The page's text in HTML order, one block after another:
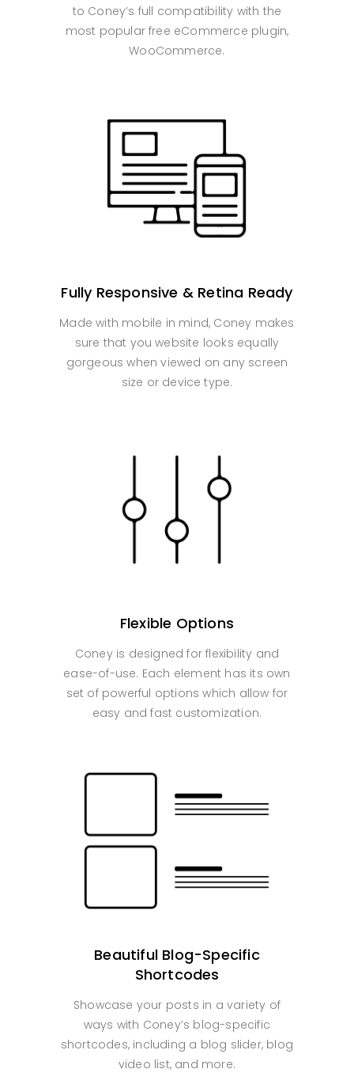
to Coney’s full compatibility with the
most popular free eCommerce plugin,
WooCommerce.
Fully Responsive & Retina Ready
Made with mobile in mind, Coney makes
sure that you website looks equally
gorgeous when viewed on any screen
size or device type.
Flexible Options
Coney is designed for flexibility and
ease-of-use. Each element has its own
set of powerful options which allow for
easy and fast customization.
Beautiful Blog-Specific
Shortcodes
Showcase your posts in a variety of
ways with Coney’s blog-specific
shortcodes, including a blog slider, blog
video list, and more.